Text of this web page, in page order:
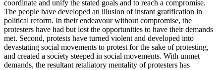
coordinate and unify the stated goals and to reach a compromise.
The people have developed an illusion of instant gratification in
political reform. In their endeavour without compromise, the
protesters have had but lost the opportunities to have their demands
met. Second, protests have turned violent and developed into
devastating social movements to protest for the sake of protesting,
and created a society steeped in social movements. With unmet
demands, the resultant retaliatory mentality of protesters has